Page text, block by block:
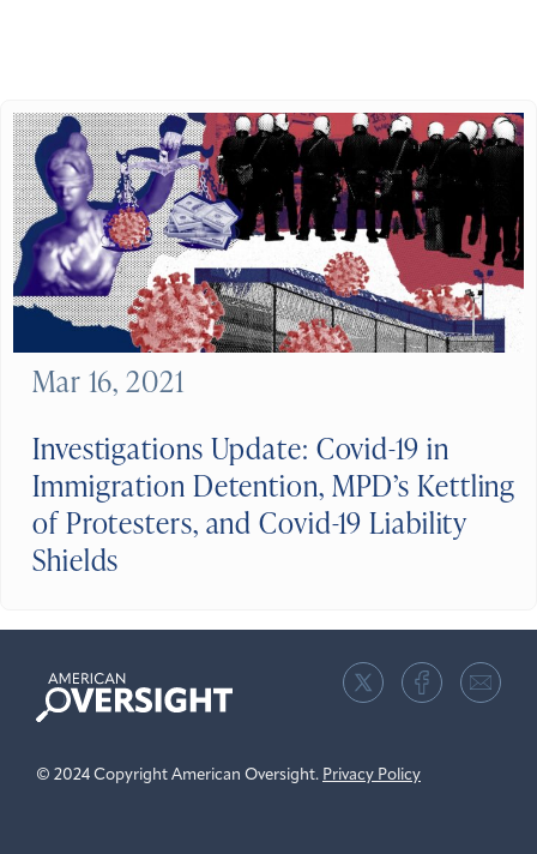
Investigations Update: Covid-19 in
Immigration Detention, MPD’s Kettling
of Protesters, and Covid-19 Liability
Shields
Mar 16, 2021
American
Oversight
© 2024 Copyright American Oversight. Privacy Policy